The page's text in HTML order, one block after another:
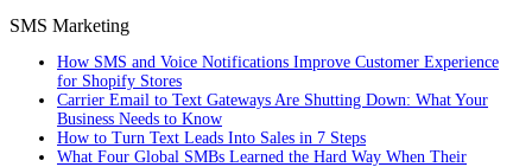
SMS Marketing
How SMS and Voice Notifications Improve Customer Experience
for Shopify Stores
Carrier Email to Text Gateways Are Shutting Down: What Your
Business Needs to Know
How to Turn Text Leads Into Sales in 7 Steps
What Four Global SMBs Learned the Hard Way When Their